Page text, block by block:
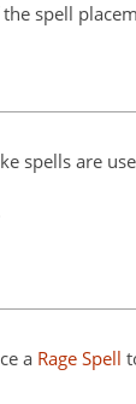
spell
spells are
a Rage Spell